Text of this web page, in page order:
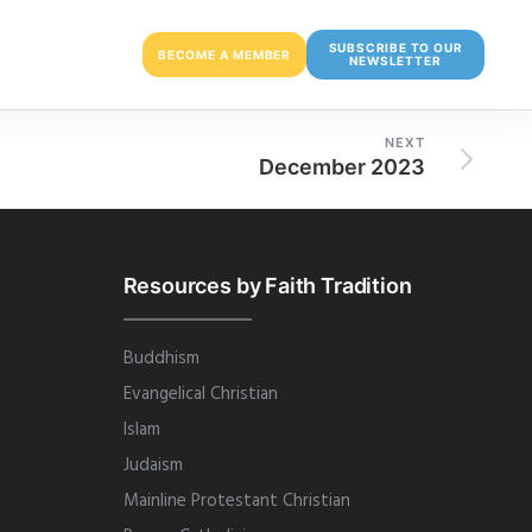
BECOME A MEMBER
SUBSCRIBE TO OUR
NEWSLETTER
NEXT
December 2023
Resources by Faith Tradition
Buddhism
Evangelical Christian
Islam
Judaism
Mainline Protestant Christian